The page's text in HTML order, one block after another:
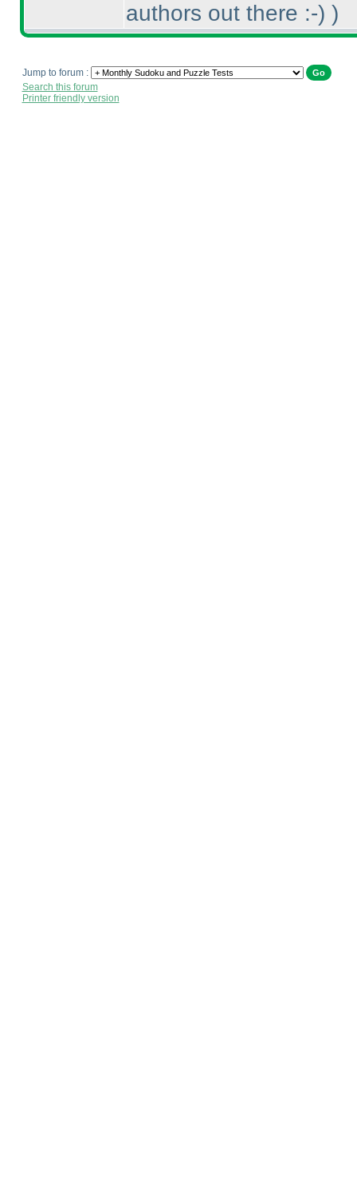
authors out there :-) )
Jump to forum :
Search this forum
Printer friendly version